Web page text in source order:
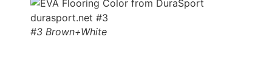
#3 Brown+White